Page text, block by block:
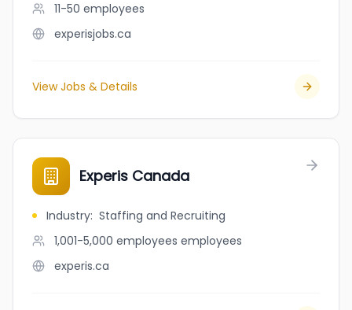
11-50 employees
experisjobs.ca
View Jobs & Details
Experis Canada
Industry: Staffing and Recruiting
1,001-5,000 employees employees
experis.ca